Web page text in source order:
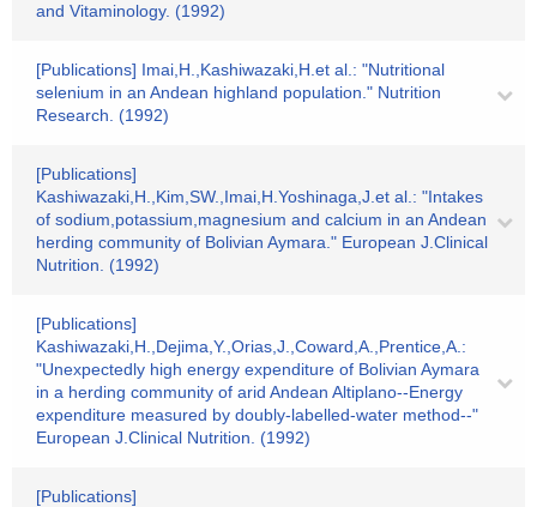
and Vitaminology. (1992)
[Publications] Imai,H.,Kashiwazaki,H.et al.: "Nutritional
selenium in an Andean highland population." Nutrition
Research. (1992)
[Publications]
Kashiwazaki,H.,Kim,SW.,Imai,H.Yoshinaga,J.et al.: "Intakes
of sodium,potassium,magnesium and calcium in an Andean
herding community of Bolivian Aymara." European J.Clinical
Nutrition. (1992)
[Publications]
Kashiwazaki,H.,Dejima,Y.,Orias,J.,Coward,A.,Prentice,A.:
"Unexpectedly high energy expenditure of Bolivian Aymara
in a herding community of arid Andean Altiplano--Energy
expenditure measured by doubly-labelled-water method--"
European J.Clinical Nutrition. (1992)
[Publications]